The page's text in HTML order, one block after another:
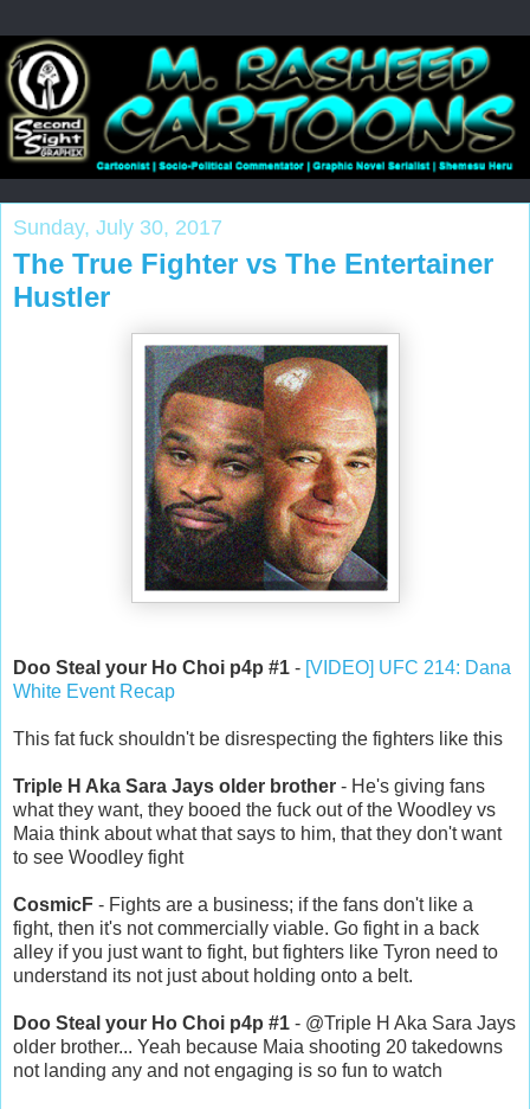
Sunday, July 30, 2017
The True Fighter vs The Entertainer
Hustler
Doo Steal your Ho Choi p4p #1 - [VIDEO] UFC 214: Dana
White Event Recap
This fat fuck shouldn't be disrespecting the fighters like this
Triple H Aka Sara Jays older brother - He's giving fans
what they want, they booed the fuck out of the Woodley vs
Maia think about what that says to him, that they don't want
to see Woodley fight
CosmicF - Fights are a business; if the fans don't like a
fight, then it's not commercially viable. Go fight in a back
alley if you just want to fight, but fighters like Tyron need to
understand its not just about holding onto a belt.
Doo Steal your Ho Choi p4p #1 - @Triple H Aka Sara Jays
older brother... Yeah because Maia shooting 20 takedowns
not landing any and not engaging is so fun to watch